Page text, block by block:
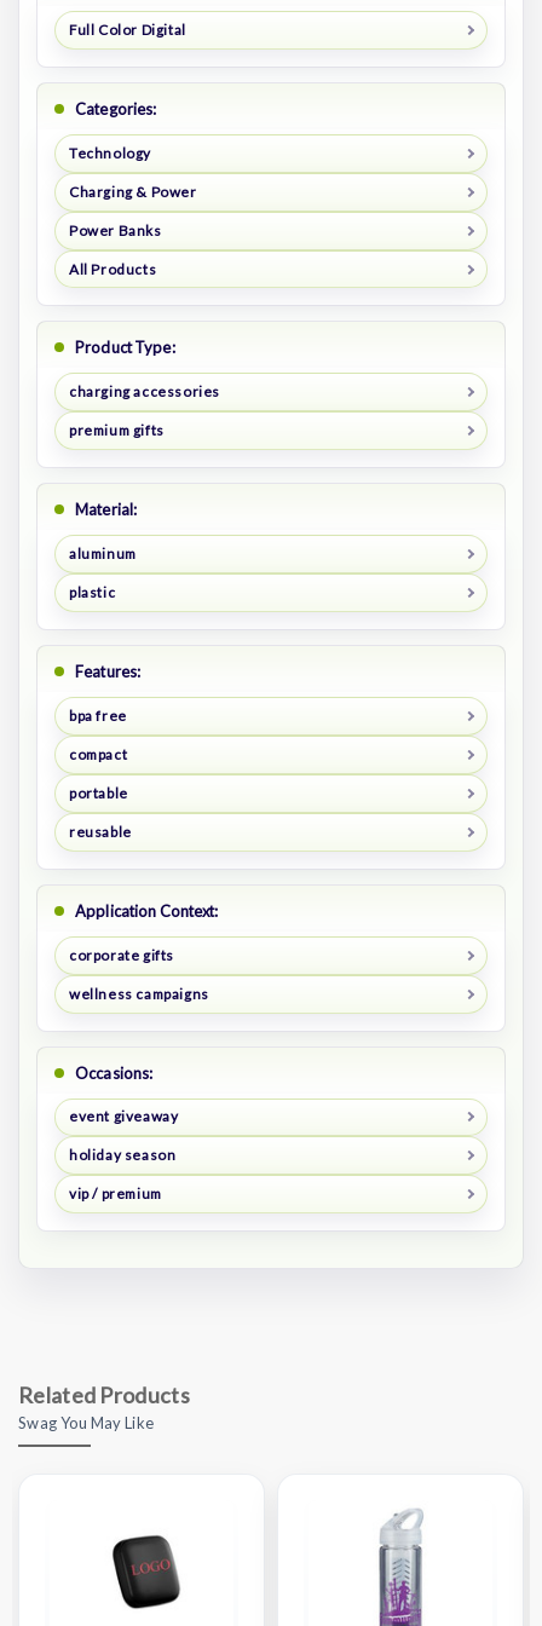
Full Color Digital
Categories:
Technology
Charging & Power
Power Banks
All Products
Product Type:
charging accessories
premium gifts
Material:
aluminum
plastic
Features:
bpa free
compact
portable
reusable
Application Context:
corporate gifts
wellness campaigns
Occasions:
event giveaway
holiday season
vip / premium
Related Products
Swag You May Like